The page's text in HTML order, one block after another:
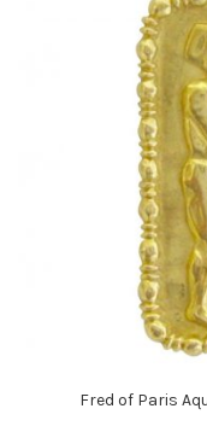
Fred of Paris